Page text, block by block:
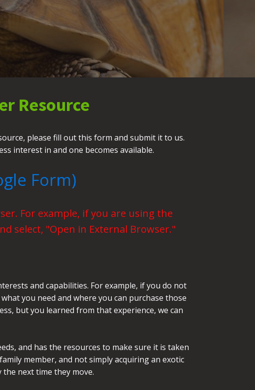
Resource
please fill out this form and submit it to us.
interest in and one becomes available.
Form)
For example, if you are using the
select, "Open in External Browser."
and capabilities. For example, if you do not
you need and where you can purchase those
but you learned from that experience, we can
and has the resources to make sure it is taken
member, and not simply acquiring an exotic
next time they move.